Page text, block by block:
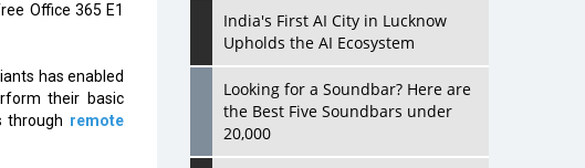
Office 365 E1
has enabled
their basic
through remote
India's First AI City in Lucknow
Upholds the AI Ecosystem
Looking for a Soundbar? Here are
the Best Five Soundbars under
20,000